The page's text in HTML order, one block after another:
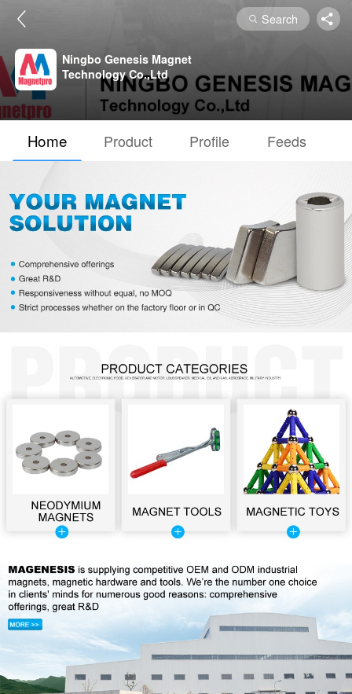
Search
Ningbo Genesis Magnet
Technology Co.,Ltd
Home Product Profile Feeds